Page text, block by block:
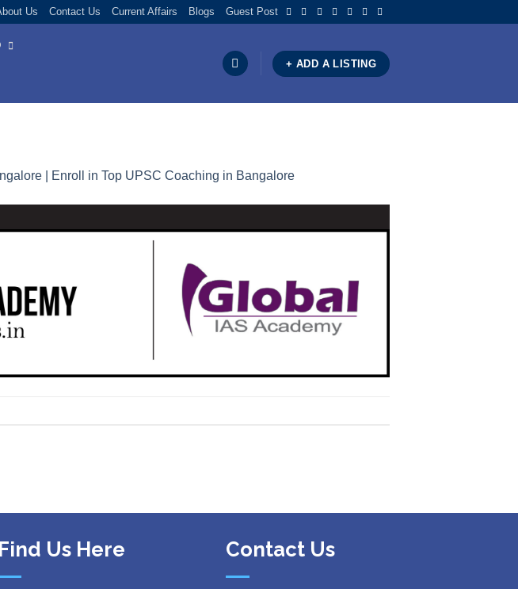
Us Contact Us Current Affairs Blogs Guest Post
+ ADD A LISTING
| Enroll in Top UPSC Coaching in Bangalore
Find Us Here Contact Us